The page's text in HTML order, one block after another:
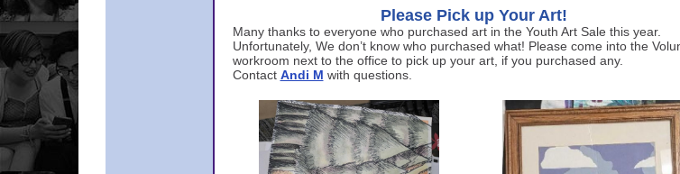
Please Pick up Your Art!
Many thanks to everyone who purchased art in the Youth Art Sale this year.
Unfortunately, We don’t know who purchased what! Please come into the
workroom next to the office to pick up your art, if you purchased any.
Contact Andi M with questions.